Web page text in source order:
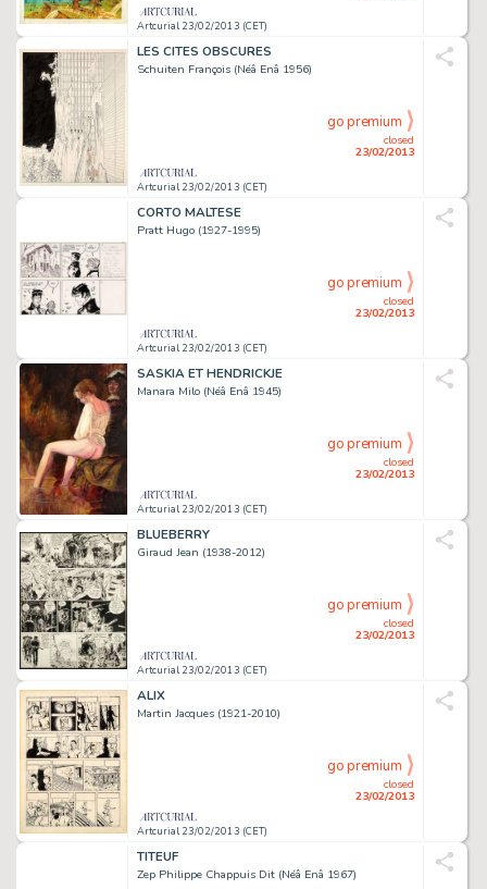
Artcurial 23/02/2013 (CET)
LES CITES OBSCURES
Schuiten François (Néâ Enâ 1956)
Artcurial 23/02/2013 (CET)
closed
23/02/2013
go premium
CORTO MALTESE
Pratt Hugo (1927-1995)
Artcurial 23/02/2013 (CET)
closed
23/02/2013
go premium
SASKIA ET HENDRICKJE
Manara Milo (Néâ Enâ 1945)
Artcurial 23/02/2013 (CET)
closed
23/02/2013
go premium
BLUEBERRY
Giraud Jean (1938-2012)
Artcurial 23/02/2013 (CET)
closed
23/02/2013
go premium
ALIX
Martin Jacques (1921-2010)
Artcurial 23/02/2013 (CET)
closed
23/02/2013
go premium
TITEUF
Zep Philippe Chappuis Dit (Néâ Enâ 1967)